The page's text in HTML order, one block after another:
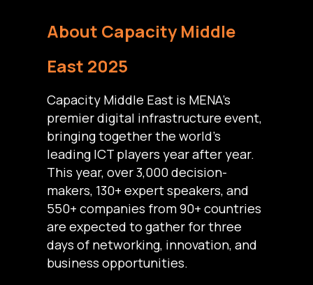
About Capacity Middle
East 2025
Capacity Middle East is MENA’s
premier digital infrastructure event,
bringing together the world’s
leading ICT players year after year.
This year, over 3,000 decision-
makers, 130+ expert speakers, and
550+ companies from 90+ countries
are expected to gather for three
days of networking, innovation, and
business opportunities.